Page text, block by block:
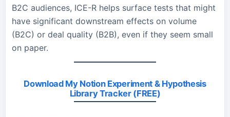
B2C audiences, ICE-R helps surface tests that might
have significant downstream effects on volume
(B2C) or deal quality (B2B), even if they seem small
on paper.
Download My Notion Experiment & Hypothesis
Library Tracker (FREE)